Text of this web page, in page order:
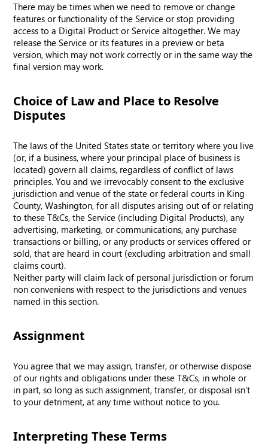
There may be times when we need to remove or change
features or functionality of the Service or stop providing
access to a Digital Product or Service altogether. We may
release the Service or its features in a preview or beta
version, which may not work correctly or in the same way the
final version may work.
Choice of Law and Place to Resolve
Disputes
The laws of the United States state or territory where you live
(or, if a business, where your principal place of business is
located) govern all claims, regardless of conflict of laws
principles. You and we irrevocably consent to the exclusive
jurisdiction and venue of the state or federal courts in King
County, Washington, for all disputes arising out of or relating
to these T&Cs, the Service (including Digital Products), any
advertising, marketing, or communications, any purchase
transactions or billing, or any products or services offered or
sold, that are heard in court (excluding arbitration and small
claims court).
Neither party will claim lack of personal jurisdiction or forum
non conveniens with respect to the jurisdictions and venues
named in this section.
Assignment
You agree that we may assign, transfer, or otherwise dispose
of our rights and obligations under these T&Cs, in whole or
in part, so long as such assignment, transfer, or disposal isn’t
to your detriment, at any time without notice to you.
Interpreting These Terms